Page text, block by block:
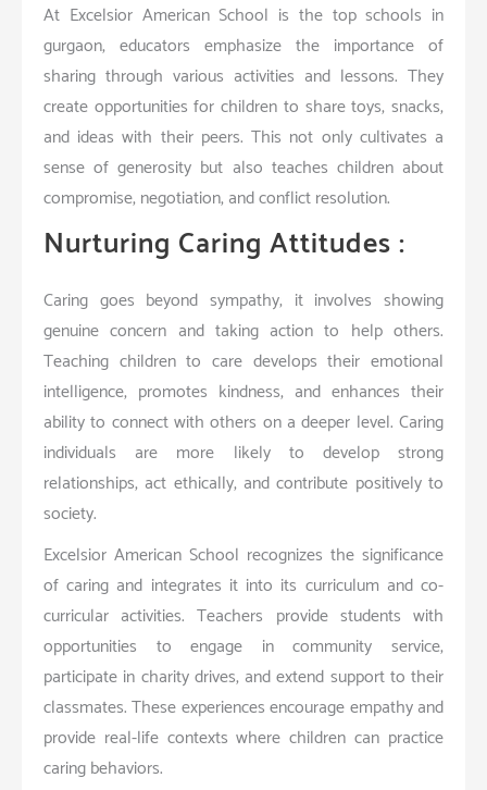
At Excelsior American School is the top schools in
gurgaon, educators emphasize the importance of
sharing through various activities and lessons. They
create opportunities for children to share toys, snacks,
and ideas with their peers. This not only cultivates a
sense of generosity but also teaches children about
compromise, negotiation, and conflict resolution.
Nurturing Caring Attitudes :
Caring goes beyond sympathy; it involves showing
genuine concern and taking action to help others.
Teaching children to care develops their emotional
intelligence, promotes kindness, and enhances their
ability to connect with others on a deeper level. Caring
individuals are more likely to develop strong
relationships, act ethically, and contribute positively to
society.
Excelsior American School recognizes the significance
of caring and integrates it into its curriculum and co-
curricular activities. Teachers provide students with
opportunities to engage in community service,
participate in charity drives, and extend support to their
classmates. These experiences encourage empathy and
provide real-life contexts where children can practice
caring behaviors.